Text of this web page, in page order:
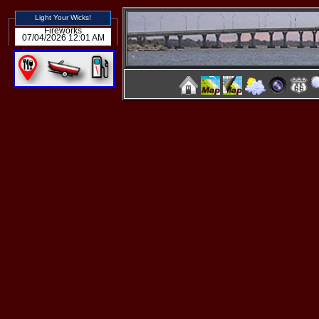
Light Your Wicks!
Fireworks
07/04/2026 12:01 AM